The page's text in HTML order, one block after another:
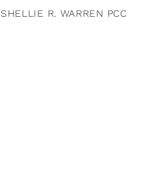
SHELLIE R. WARREN PCC